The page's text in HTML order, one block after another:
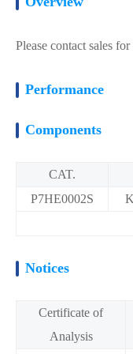
Please contact sales
Performance
Components
CAT.
P7HE0002S
Notices
Certificate of
Analysis